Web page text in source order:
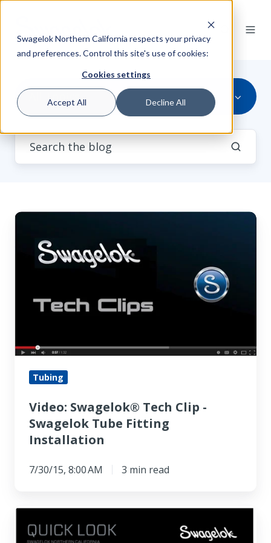
Swagelok Northern California respects your privacy
and preferences. Control this site's use of cookies:
Cookies settings
Accept All Decline All
All Topics
Video:
Swagelok®
Tech
Swagelok
Installation
Tubing
Video: Swagelok® Tech Clip -
Swagelok Tube Fitting
Installation
7/30/15, 8:00 AM 3 min read